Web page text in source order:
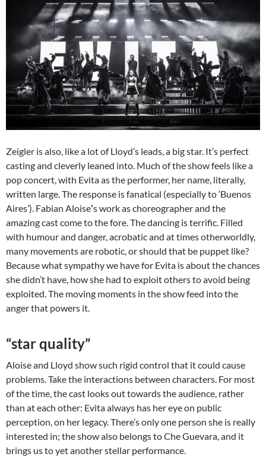
Zeigler is also, like a lot of Lloyd’s leads, a big star. It’s perfect
casting and cleverly leaned into. Much of the show feels like a
pop concert, with Evita as the performer, her name, literally,
written large. The response is fanatical (especially to ‘Buenos
Aires’). Fabian Aloise’s work as choreographer and the
amazing cast come to the fore. The dancing is terrific. Filled
with humour and danger, acrobatic and at times otherworldly,
many movements are robotic, or should that be puppet like?
Because what sympathy we have for Evita is about the chances
she didn’t have, how she had to exploit others to avoid being
exploited. The moving moments in the show feed into the
anger that powers it.
“star quality”
Aloise and Lloyd show such rigid control that it could cause
problems. Take the interactions between characters. For most
of the time, the cast looks out towards the audience, rather
than at each other: Evita always has her eye on public
perception, on her legacy. There’s only one person she is really
interested in; the show also belongs to Che Guevara, and it
brings us to yet another stellar performance.